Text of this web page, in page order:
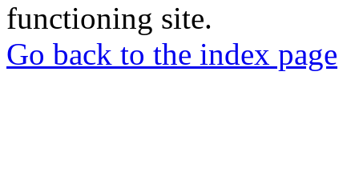
functioning site.
Go back to the index page